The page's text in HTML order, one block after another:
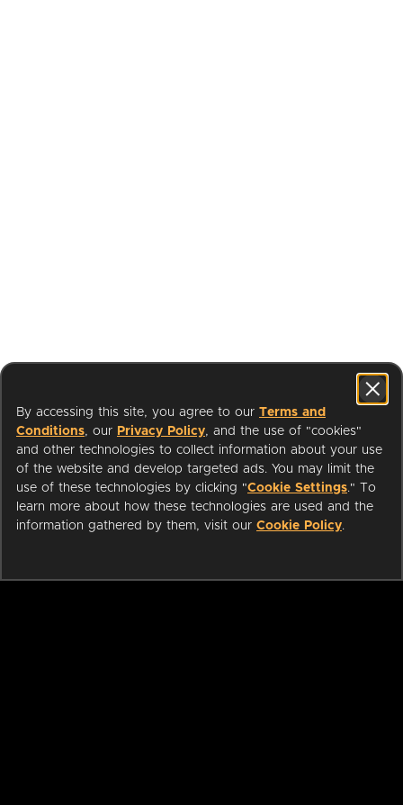
By accessing this site, you agree to our Terms and
Conditions, our Privacy Policy, and the use of "cookies"
and other technologies to collect information about your use
of the website and develop targeted ads. You may limit the
use of these technologies by clicking "Cookie Settings." To
learn more about how these technologies are used and the
information gathered by them, visit our Cookie Policy.